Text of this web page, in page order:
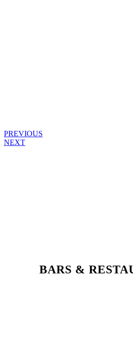
PREVIOUS
NEXT
BARS &